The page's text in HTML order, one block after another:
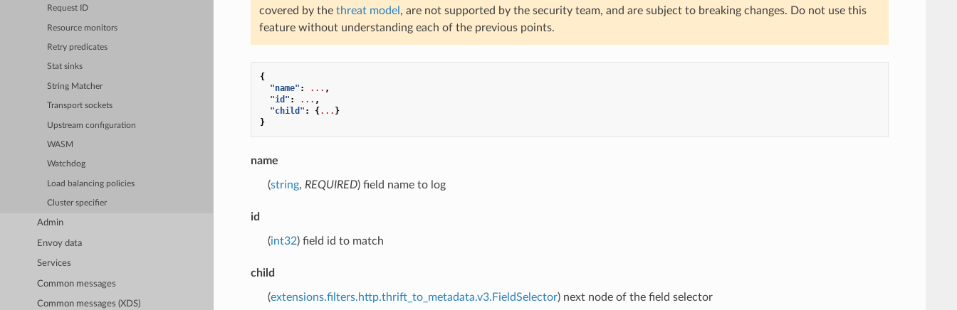
Request ID
Resource monitors
Retry predicates
Stat sinks
String Matcher
Transport sockets
Upstream configuration
WASM
Watchdog
Load balancing policies
Cluster specifier
Admin
Envoy data
Services
Common messages
Common messages (XDS)
covered by the threat model , are not supported by the security team, and are subject to breaking changes. Do not use this
feature without understanding each of the previous points.
{
"name" : ... ,
"id" : ... ,
"child" : {... }
}
name
(string, REQUIRED) field name to log
id
(int32) field id to match
child
(extensions.filters.http.thrift_to_metadata.v3.FieldSelector) next node of the field selector